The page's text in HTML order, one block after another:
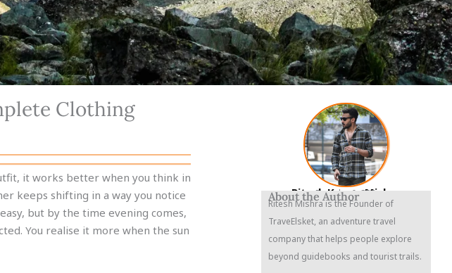
Clothing
it works better when you think in
keeps shifting in a way you notice
but by the time evening comes,
You realise it more when the sun
Ritesh Kumar Mishra
Founder & CEO
About the Author
Ritesh Mishra is the Founder of
TraveElsket, an adventure travel
company that helps people explore
beyond guidebooks and tourist trails.